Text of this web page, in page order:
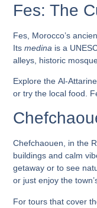
Fes: The
Fes, Morocco’s
Itsmedina is a
alleys, historic
Explore theAl-
or try the local food.
Chefchaouen, in the
buildings and calm
getaway or to see
or just enjoy the
For tours that cover